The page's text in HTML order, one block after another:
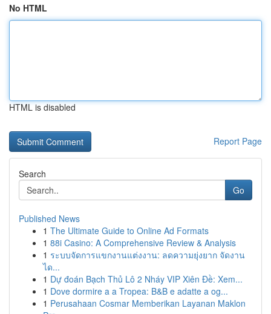
No HTML
HTML is disabled
Report Page
Search
Go
Published News
1 The Ultimate Guide to Online Ad Formats
1 88i Casino: A Comprehensive Review & Analysis
1 ระบบจัดการแขกงานแต่งงาน: ลดความยุ่งยาก จัดงาน
ได...
1 Dự đoán Bạch Thủ Lô 2 Nháy VIP Xiên Đề: Xem...
1 Dove dormire a a Tropea: B&B e adatte a og...
1 Perusahaan Cosmar Memberikan Layanan Maklon